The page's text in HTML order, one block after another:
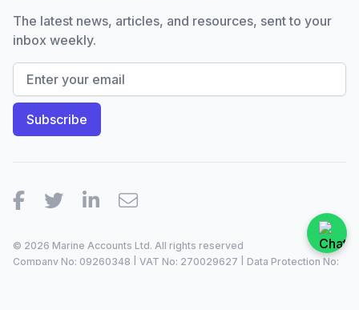
The latest news, articles, and resources, sent to your
inbox weekly.
Facebook
TwitterLinkedIn
Email
© 2026 Marine Accounts Ltd. All rights reserved
Company No: 09260348 | VAT No: 270029627 | Data Protection No: